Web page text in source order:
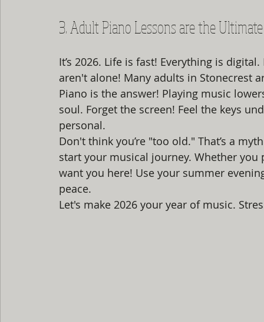
3. Adult Piano Lessons are the
It’s 2026. Life is fast! Everything is
aren't alone! Many adults in Stonecrest
Piano is the answer! Playing music
soul. Forget the screen! Feel the keys
personal.
Don't think you’re "too old." That’s a
start your musical journey. Whether
want you here! Use your summer
peace.
Let's make 2026 your year of music.